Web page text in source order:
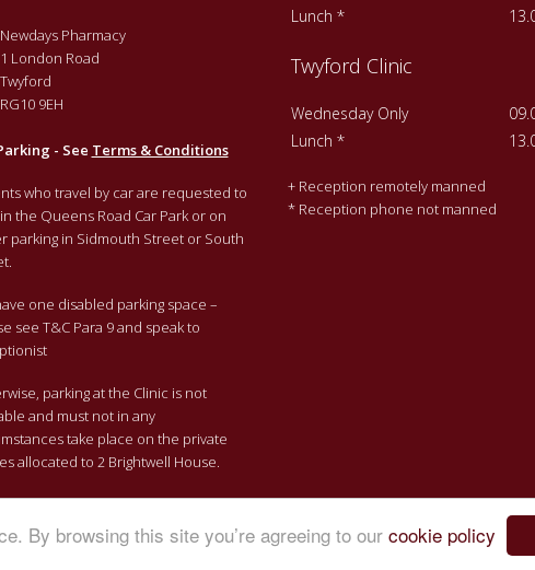
By browsing this site you’re agreeing to our cookie policy
Newdays Pharmacy
1 London Road
Twyford
RG10 9EH
- See Terms & Conditions
who travel by car are requested to
the Queens Road Car Park or on
parking in Sidmouth Street or South
one disabled parking space –
see T&C Para 9 and speak to
parking at the Clinic is not
and must not in any
take place on the private
allocated to 2 Brightwell House.
Lunch *
Twyford Clinic
Wednesday Only
Lunch *
+ Reception remotely manned
* Reception phone not manned
Appointments, Payments and